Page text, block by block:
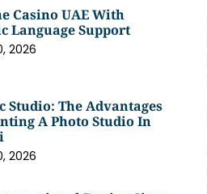
Casino UAE With
Language Support
2026
Studio: The Advantages
A Photo Studio In
2026